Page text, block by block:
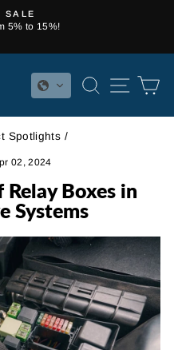
Pause
SALE
5% to 15%!
SEARCH
SITE
Spotlights /
02, 2024
Boxes in
Systems